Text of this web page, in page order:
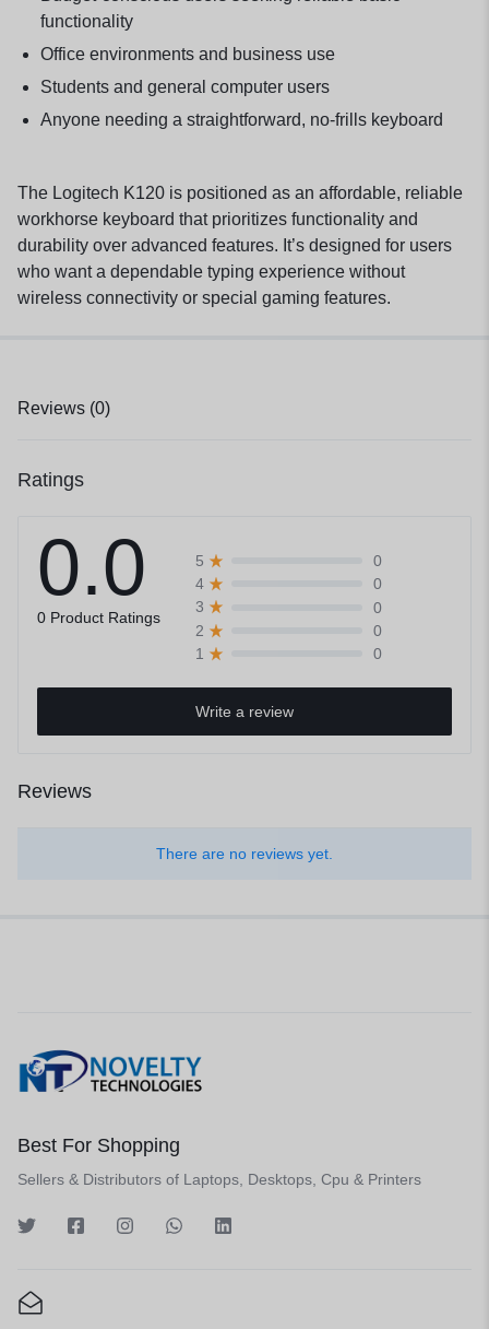
functionality
Office environments and business use
Students and general computer users
Anyone needing a straightforward, no-frills keyboard
The Logitech K120 is positioned as an affordable, reliable
workhorse keyboard that prioritizes functionality and
durability over advanced features. It’s designed for users
who want a dependable typing experience without
wireless connectivity or special gaming features.
Reviews (0)
Ratings
0.0
0 Product Ratings
5
0
4
0
3
0
2
0
1
0
Write a review
Reviews
There are no reviews yet.
Best For Shopping
Sellers & Distributors of Laptops, Desktops, Cpu & Printers